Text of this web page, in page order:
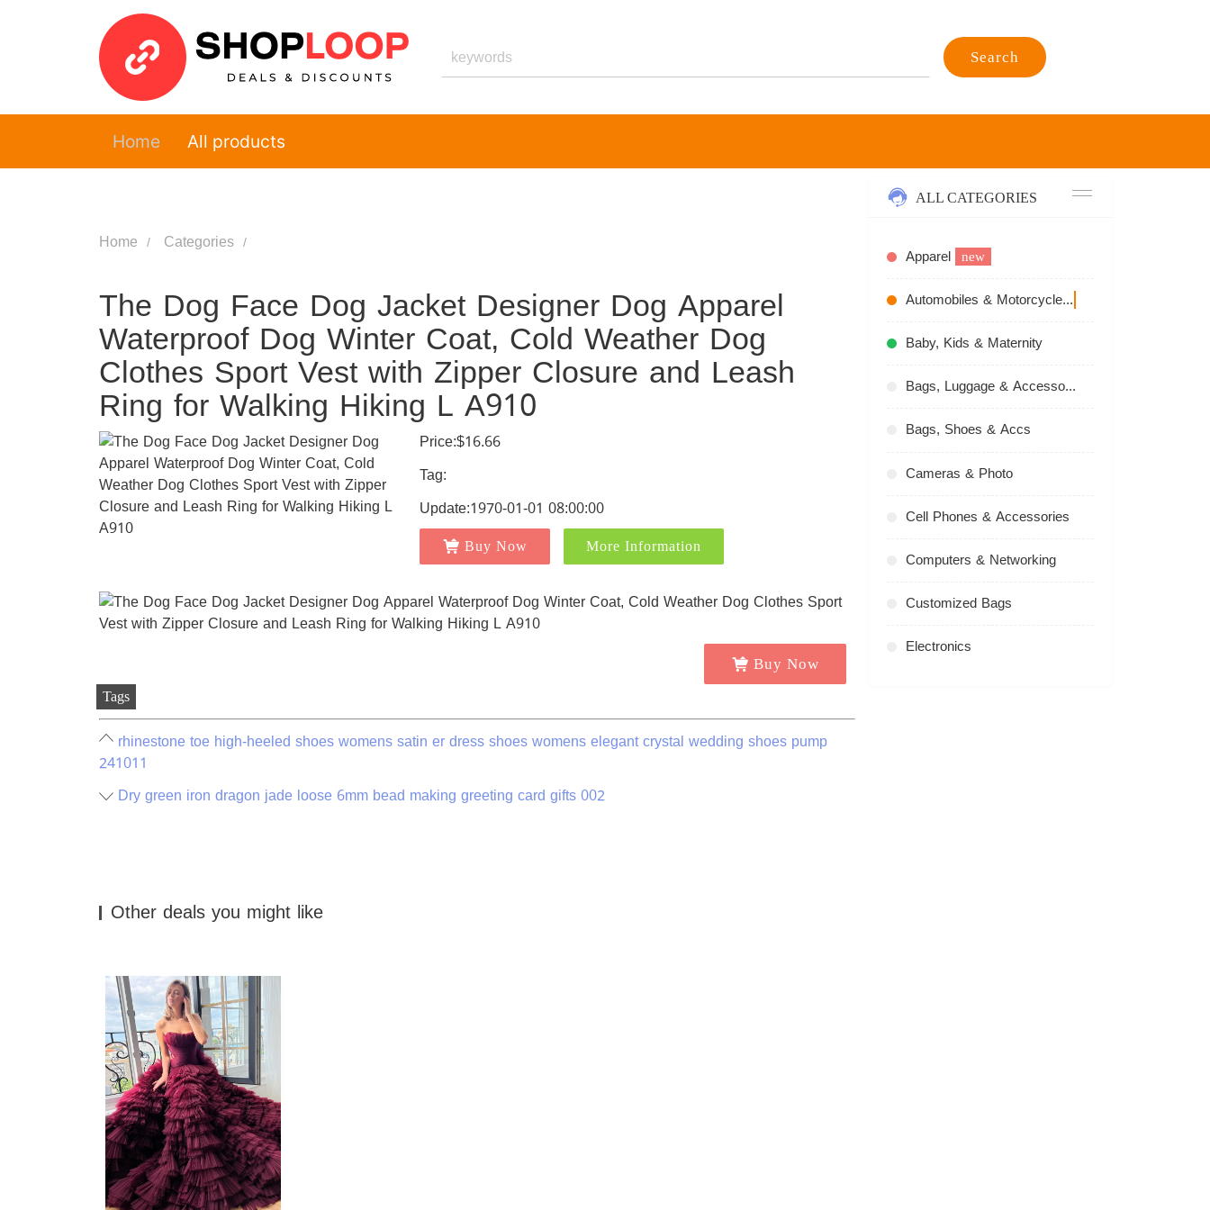
Search
Home All products
Home Categories
The Dog Face Dog Jacket Designer Dog Apparel
Waterproof Dog Winter Coat, Cold Weather Dog
Clothes Sport Vest with Zipper Closure and Leash
Ring for Walking Hiking L A910
Price:$16.66
Tag:
Update:1970-01-01 08:00:00
Buy Now More Information
Buy Now
Tags
rhinestone toe high-heeled shoes womens satin er dress shoes womens elegant crystal wedding shoes pump
241011
Dry green iron dragon jade loose 6mm bead making greeting card gifts 002
Other deals you might like
ALL CATEGORIES
Apparel new
Automobiles & Motorcycles
Baby, Kids & Maternity
Bags, Luggage & Accessories
Bags, Shoes & Accs
Cameras & Photo
Cell Phones & Accessories
Computers & Networking
Customized Bags
Electronics